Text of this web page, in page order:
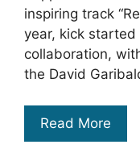
inspiring track
year, kick
collaboration,
the David
Read More